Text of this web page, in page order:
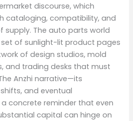
discourse, which
cataloging, compatibility, and
supply. The auto parts world
of sunlight-lit product pages
of design studios, mold
and trading desks that must
Anzhi narrative—its
and eventual
concrete reminder that even
capital can hinge on